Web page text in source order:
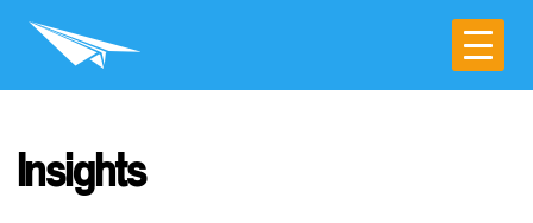
Insights